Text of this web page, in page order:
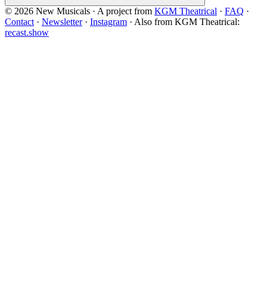
© 2026 New Musicals · A project from KGM Theatrical · FAQ ·
Contact · Newsletter · Instagram · Also from KGM Theatrical:
recast.show